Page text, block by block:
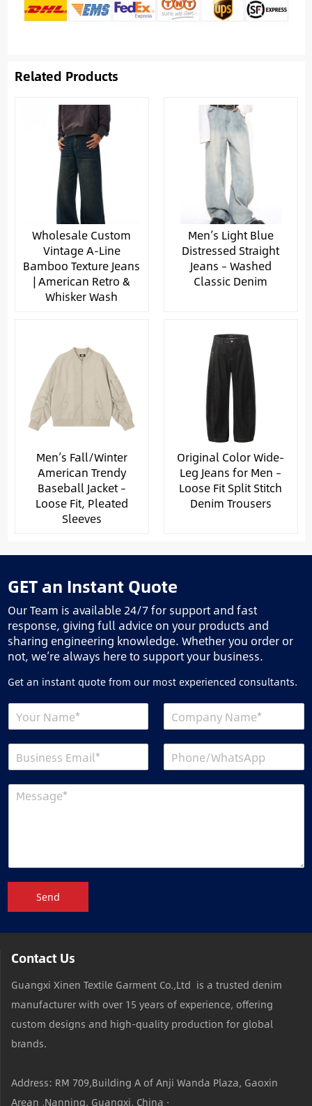
Related Products
Wholesale Custom
Vintage A-Line
Bamboo Texture Jeans
| American Retro &
Whisker Wash
Men’s Light Blue
Distressed Straight
Jeans – Washed
Classic Denim
Men’s Fall/Winter
American Trendy
Baseball Jacket –
Loose Fit, Pleated
Sleeves
Original Color Wide-
Leg Jeans for Men –
Loose Fit Split Stitch
Denim Trousers
GET an Instant Quote
Our Team is available 24/7 for support and fast
response, giving full advice on your products and
sharing engineering knowledge. Whether you order or
not, we’re always here to support your business.
Get an instant quote from our most experienced consultants.
Send
Contact Us
Guangxi Xinen Textile Garment Co.,Ltd is a trusted denim
manufacturer with over 15 years of experience, offering
custom designs and high-quality production for global
brands.
Address: RM 709,Building A of Anji Wanda Plaza, Gaoxin
Arean ,Nanning, Guangxi, China ·